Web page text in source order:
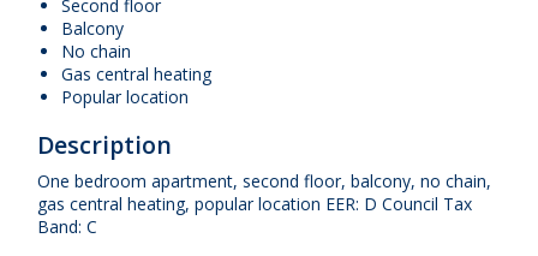
Second floor
Balcony
No chain
Gas central heating
Popular location
Description
One bedroom apartment, second floor, balcony, no chain,
gas central heating, popular location EER: D Council Tax
Band: C